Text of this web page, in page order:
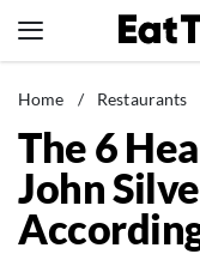
to
News
Healthy
Groceries
Weight Loss
Home / Restaurants
The 6
John